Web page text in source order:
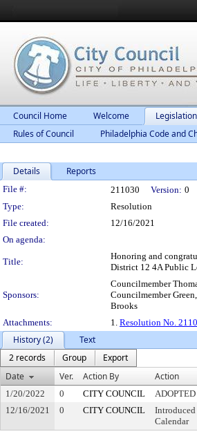
Council Home Welcome Legislation
Rules of Council
Philadelphia Code and
Details Reports
Legislation Details
File #: 211030 Version: 0
Type:
Resolution
File created:
12/16/2021
On agenda:
Title:
Honoring and
District 12 4A Public
Sponsors:
Councilmember
Councilmember
Brooks
Attachments:
1. Resolution No.
History (2)
Text
2 records
Group
Export
Date
Ver. Action By Action
1/20/2022 0 CITY COUNCIL
ADOPTED
12/16/2021
0 CITY COUNCIL
Introduced
Calendar